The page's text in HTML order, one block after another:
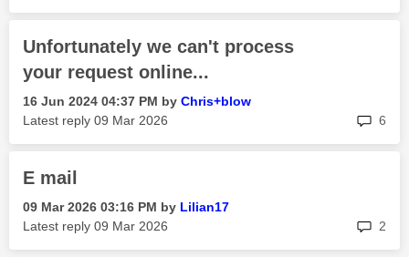
Unfortunately we can't process
your request online...
‎16 Jun 2024 04:37 PM by Chris+blow
Latest reply ‎09 Mar 2026 6
E mail
‎09 Mar 2026 03:16 PM by Lilian17
Latest reply ‎09 Mar 2026 2